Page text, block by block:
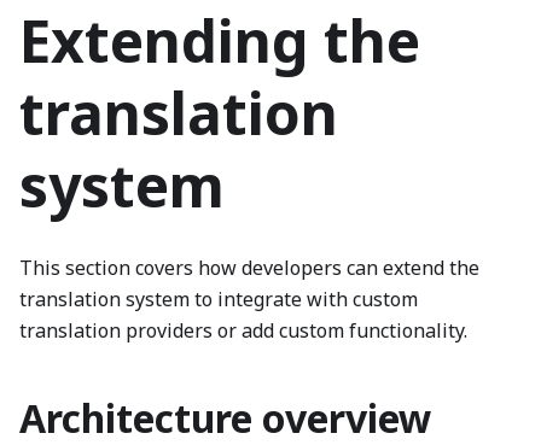
Extending the
translation
system
This section covers how developers can extend the
translation system to integrate with custom
translation providers or add custom functionality.
Architecture overview